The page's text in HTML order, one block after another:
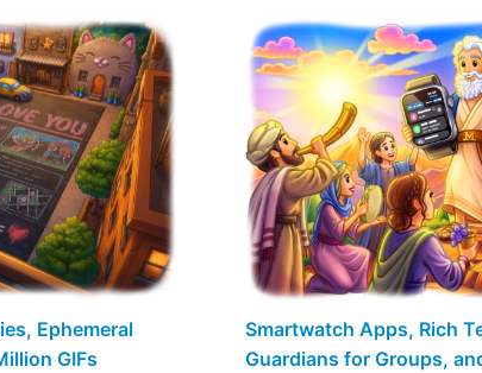
Ephemeral
GIFs
Smartwatch Apps, Rich
Guardians for Groups,